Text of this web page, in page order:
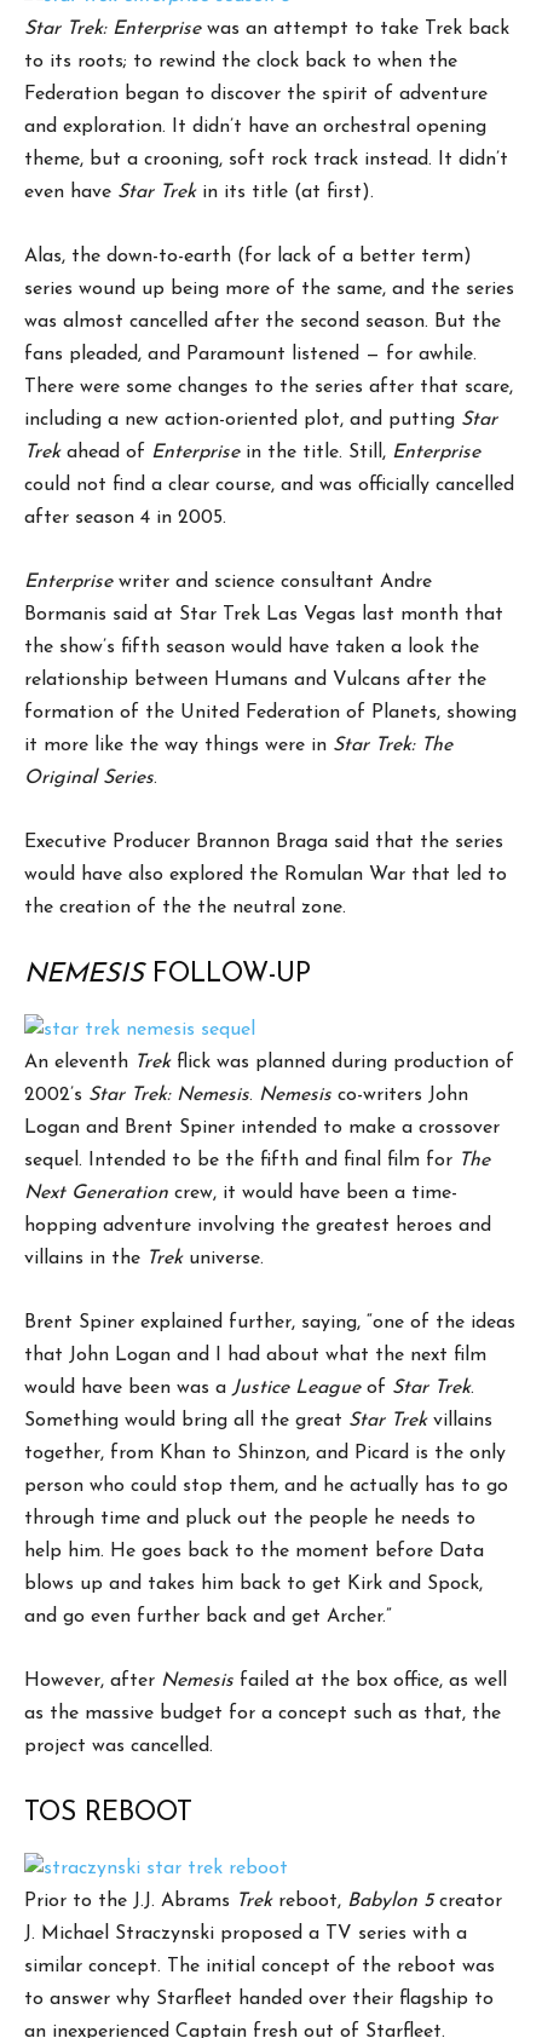
Star Trek: Enterprise was an attempt to take Trek back
to its roots; to rewind the clock back to when the
Federation began to discover the spirit of adventure
and exploration. It didn’t have an orchestral opening
theme, but a crooning, soft rock track instead. It didn’t
even have Star Trek in its title (at first).
Alas, the down-to-earth (for lack of a better term)
series wound up being more of the same, and the series
was almost cancelled after the second season. But the
fans pleaded, and Paramount listened — for awhile.
There were some changes to the series after that scare,
including a new action-oriented plot, and putting Star
Trek ahead of Enterprise in the title. Still, Enterprise
could not find a clear course, and was officially cancelled
after season 4 in 2005.
Enterprise writer and science consultant Andre
Bormanis said at Star Trek Las Vegas last month that
the show’s fifth season would have taken a look the
relationship between Humans and Vulcans after the
formation of the United Federation of Planets, showing
it more like the way things were in Star Trek: The
Original Series.
Executive Producer Brannon Braga said that the series
would have also explored the Romulan War that led to
the creation of the the neutral zone.
NEMESISFOLLOW-UP
An eleventh Trekflick was planned during production of
2002’s Star Trek: Nemesis. Nemesis co-writers John
Logan and Brent Spiner intended to make a crossover
sequel. Intended to be the fifth and final film for The
Next Generation crew, it would have been a time-
hopping adventure involving the greatest heroes and
villains in the Trek universe.
Brent Spiner explained further, saying, “one of the ideas
that John Logan and I had about what the next film
would have been was a Justice Leagueof Star Trek.
Something would bring all the great Star Trekvillains
together, from Khan to Shinzon, and Picard is the only
person who could stop them, and he actually has to go
through time and pluck out the people he needs to
help him. He goes back to the moment before Data
blows up and takes him back to get Kirk and Spock,
and go even further back and get Archer.”
However, after Nemesis failed at the box office, as well
as the massive budget for a concept such as that, the
project was cancelled.
TOS REBOOT
Prior to the J.J. Abrams Trek reboot, Babylon 5creator
J. Michael Straczynski proposed a TV series with a
similar concept. The initial concept of the reboot was
to answer why Starfleet handed over their flagship to
an inexperienced Captain fresh out of Starfleet.